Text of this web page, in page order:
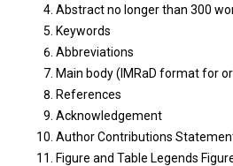
Abstract no longer than 300
Keywords
Abbreviations
Main body (IMRaD format for
References
Acknowledgement
Author Contributions
Figure and Table Legends